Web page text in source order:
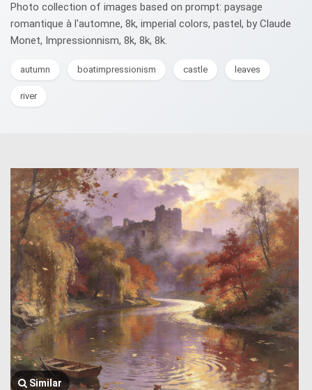
Photo collection of images based on prompt: paysage
romantique à l'automne, 8k, imperial colors, pastel, by Claude
Monet, Impressionnism, 8k, 8k, 8k.
autumn boatimpressionism castle leaves
river
Similar